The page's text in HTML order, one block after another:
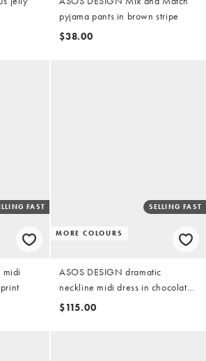
pyjama pants in brown stripe
$38.00
FAST
midi
MORE COLOURS
SELLING FAST
ASOS DESIGN dramatic
neckline midi dress in chocolate
in scuba-style fabric
$115.00